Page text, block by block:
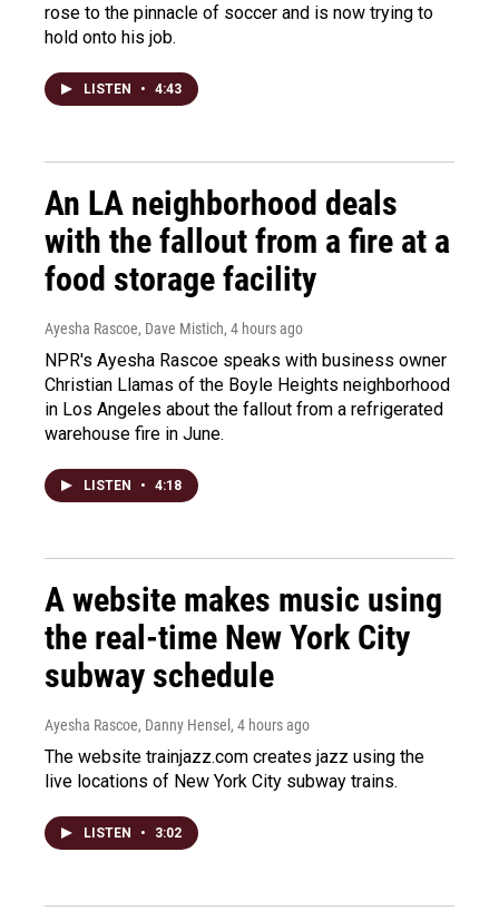
rose to the pinnacle of soccer and is now trying to
hold onto his job.
LISTEN • 4:43
An LA neighborhood deals
with the fallout from a fire at a
food storage facility
Ayesha Rascoe, Dave Mistich, 4 hours ago
NPR's Ayesha Rascoe speaks with business owner
Christian Llamas of the Boyle Heights neighborhood
in Los Angeles about the fallout from a refrigerated
warehouse fire in June.
LISTEN • 4:18
A website makes music using
the real-time New York City
subway schedule
Ayesha Rascoe, Danny Hensel , 4 hours ago
The website trainjazz.com creates jazz using the
live locations of New York City subway trains.
LISTEN • 3:02